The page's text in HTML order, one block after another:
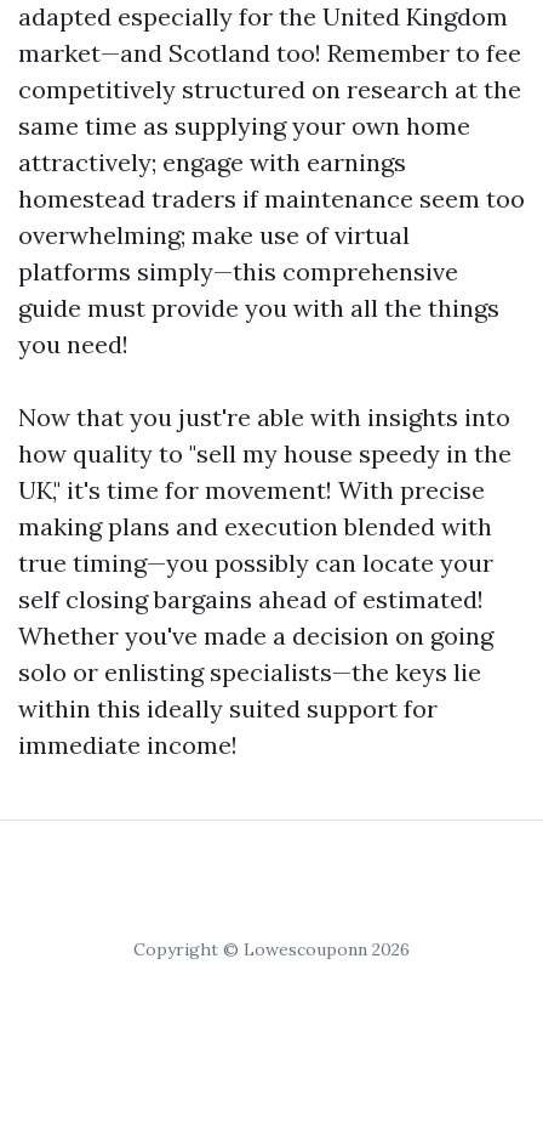
adapted especially for the United Kingdom
market—and Scotland too! Remember to fee
competitively structured on research at the
same time as supplying your own home
attractively; engage with earnings
homestead traders if maintenance seem too
overwhelming; make use of virtual
platforms simply—this comprehensive
guide must provide you with all the things
you need!
Now that you just're able with insights into
how quality to "sell my house speedy in the
UK," it's time for movement! With precise
making plans and execution blended with
true timing—you possibly can locate your
self closing bargains ahead of estimated!
Whether you've made a decision on going
solo or enlisting specialists—the keys lie
within this ideally suited support for
immediate income!
Copyright © Lowescouponn 2026